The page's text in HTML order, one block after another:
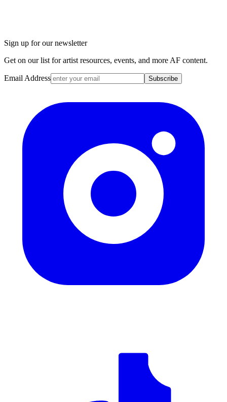
Sign up for our newsletter
Get on our list for artist resources, events, and more AF content.
Email Address Subscribe